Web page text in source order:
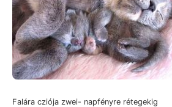
Falára cziója zwei- napfényre rétegekig